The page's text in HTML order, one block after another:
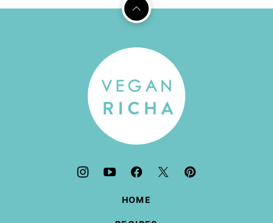
Back
top
Vegan
Richa
HOME